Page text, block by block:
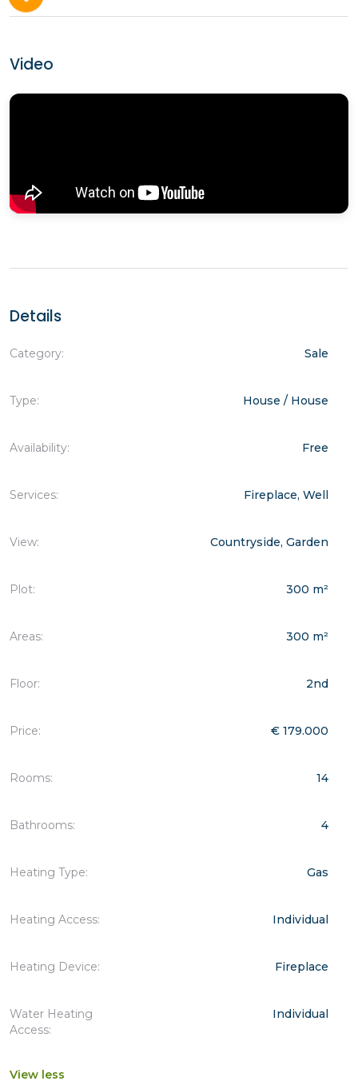
Video
Details
Category: Sale
Type: House / House
Availability: Free
Services: Fireplace, Well
View: Countryside, Garden
Plot: 300 m²
Areas: 300 m²
Floor: 2nd
Price: € 179.000
Rooms: 14
Bathrooms: 4
Heating Type: Gas
Heating Access: Individual
Heating Device: Fireplace
Water Heating
Access:
Individual
View less